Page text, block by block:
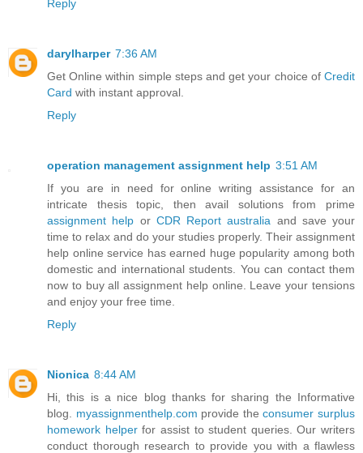
Reply
darylharper 7:36 AM
Get Online within simple steps and get your choice of Credit
Card with instant approval.
Reply
operation management assignment help 3:51 AM
If you are in need for online writing assistance for an
intricate thesis topic, then avail solutions from prime
assignment help or CDR Report australia and save your
time to relax and do your studies properly. Their assignment
help online service has earned huge popularity among both
domestic and international students. You can contact them
now to buy all assignment help online. Leave your tensions
and enjoy your free time.
Reply
Nionica 8:44 AM
Hi, this is a nice blog thanks for sharing the Informative
blog. myassignmenthelp.com provide theconsumer surplus
homework helperfor assist to student queries. Our writers
conduct thorough research to provide you with a flawless